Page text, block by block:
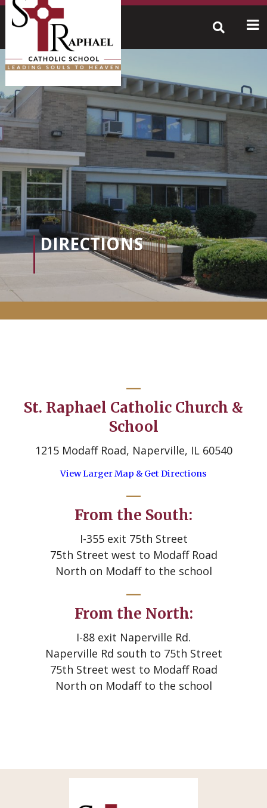
Skip
Search
for:
DIRECTIONS
St. Raphael Catholic Church &
School
1215 Modaff Road, Naperville, IL 60540
View Larger Map & Get Directions
From the South:
I-355 exit 75th Street
75th Street west to Modaff Road
North on Modaff to the school
From the North:
I-88 exit Naperville Rd.
Naperville Rd south to 75th Street
75th Street west to Modaff Road
North on Modaff to the school